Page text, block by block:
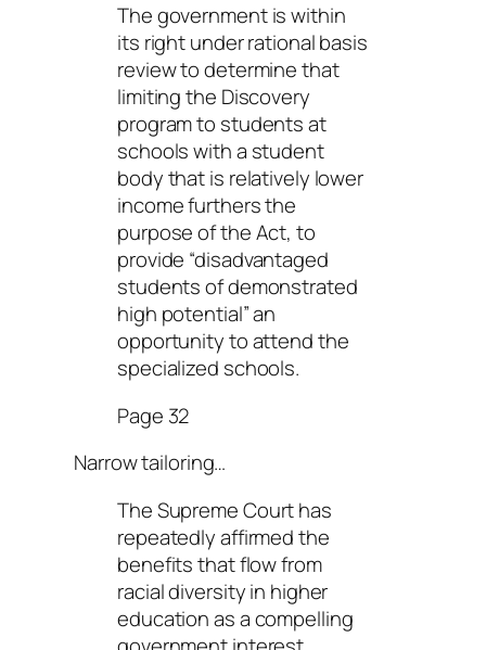
The government is within
its right under rational basis
review to determine that
limiting the Discovery
program to students at
schools with a student
body that is relatively lower
income furthers the
purpose of the Act, to
provide “disadvantaged
students of demonstrated
high potential” an
opportunity to attend the
specialized schools.
Page 32
Narrow tailoring…
The Supreme Court has
repeatedly affirmed the
benefits that flow from
racial diversity in higher
education as a compelling